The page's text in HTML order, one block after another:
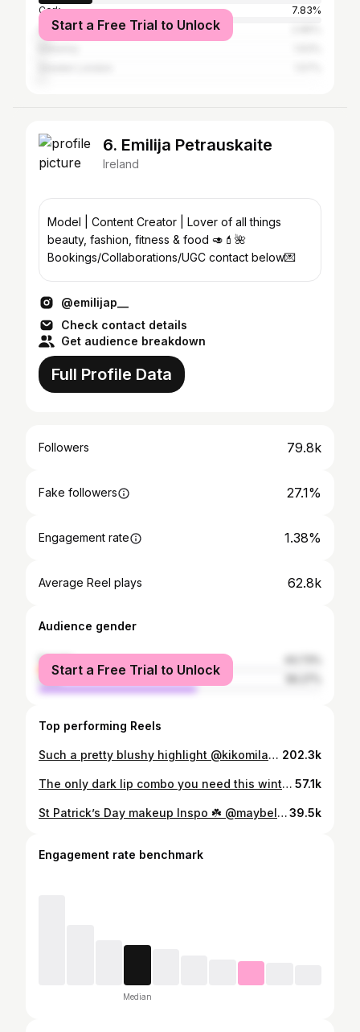
Cork
7.83%
Galway City
Start a Free Trial to Unlock
6. Emilija Petrauskaite
Ireland
Model | Content Creator | Lover of all things
beauty, fashion, fitness & food 🥑💄🌺
Bookings/Collaborations/UGC contact below💌
@emilijap__
Check contact details
Get audience breakdown
Full Profile Data
Followers 79.8k
Fake followers 27.1%
Engagement rate 1.38%
Average Reel plays 62.8k
Audience gender
female
male
Start a Free Trial to Unlock
Top performing Reels
Such a pretty blushy highlight @kikomilano 🌸 #makeup 202.3k
The only dark lip combo you need this winter 🤎 @maybelline Superstay Vinyl Ink shade ‘fearless’ #makeup 57.1k
St Patrick’s Day makeup Inspo ☘️ @maybelline tattoo gel liner in shade ‘hunter green’ & sky high mascara in green #makeup39.5k
Engagement rate benchmark
Median